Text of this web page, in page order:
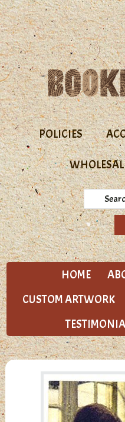
Skip
to
primary
navigation
Skip
to
main
content
POLICIES
Search
Here
HOME
CUSTOM ARTWORK